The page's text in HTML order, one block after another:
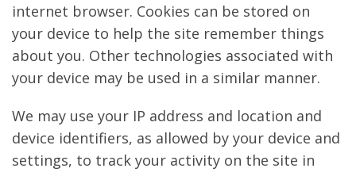
internet browser. Cookies can be stored on
your device to help the site remember things
about you. Other technologies associated with
your device may be used in a similar manner.
We may use your IP address and location and
device identifiers, as allowed by your device and
settings, to track your activity on the site in